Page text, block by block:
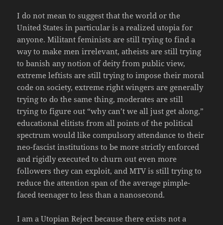
I do not mean to suggest that the world or the
United States in particular is a realized utopia for
anyone. Militant feminists are still trying to find a
way to make men irrelevant, atheists are still trying
to banish any notion of deity from public view,
extreme leftists are still trying to impose their moral
code on society, extreme right wingers are generally
trying to do the same thing, moderates are still
trying to figure out “why can’t we all just get along,”
educational elitists from all points of the political
spectrum would like compulsory attendance to their
neo-fascist institutions to be more strictly enforced
and rigidly executed to churn out even more
followers they can exploit, and MTV is still trying to
reduce the attention span of the average pimple-
faced teenager to less than a nanosecond.
I am a Utopian Reject because there exists not a